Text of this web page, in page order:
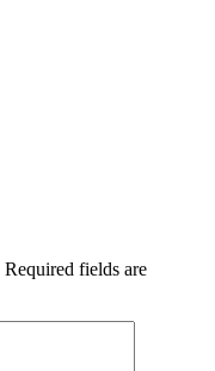
Required fields are